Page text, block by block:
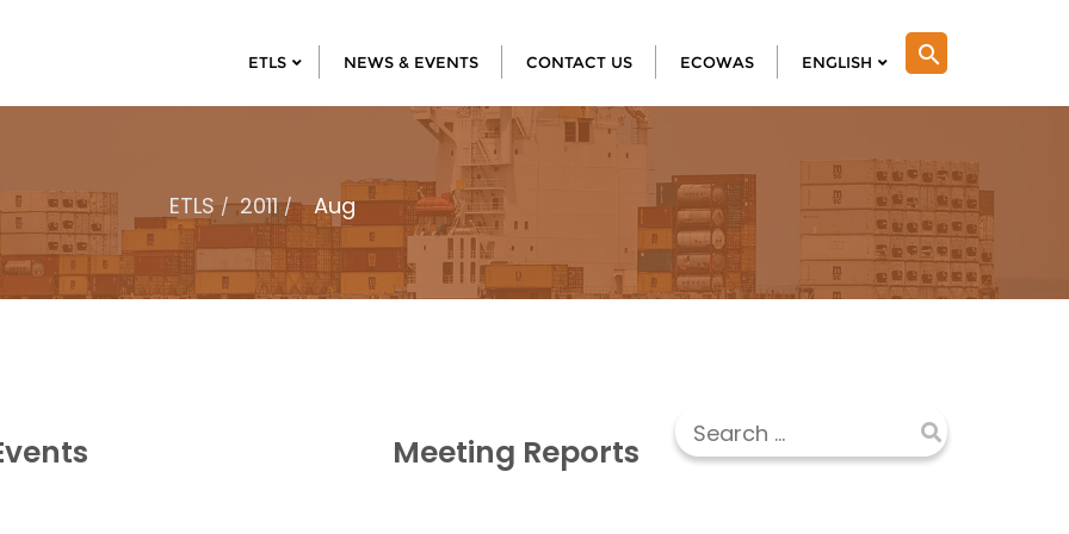
search
ETLS NEWS & EVENTS CONTACT US ECOWAS ENGLISH
ETLS 2011 Aug
Meeting Reports